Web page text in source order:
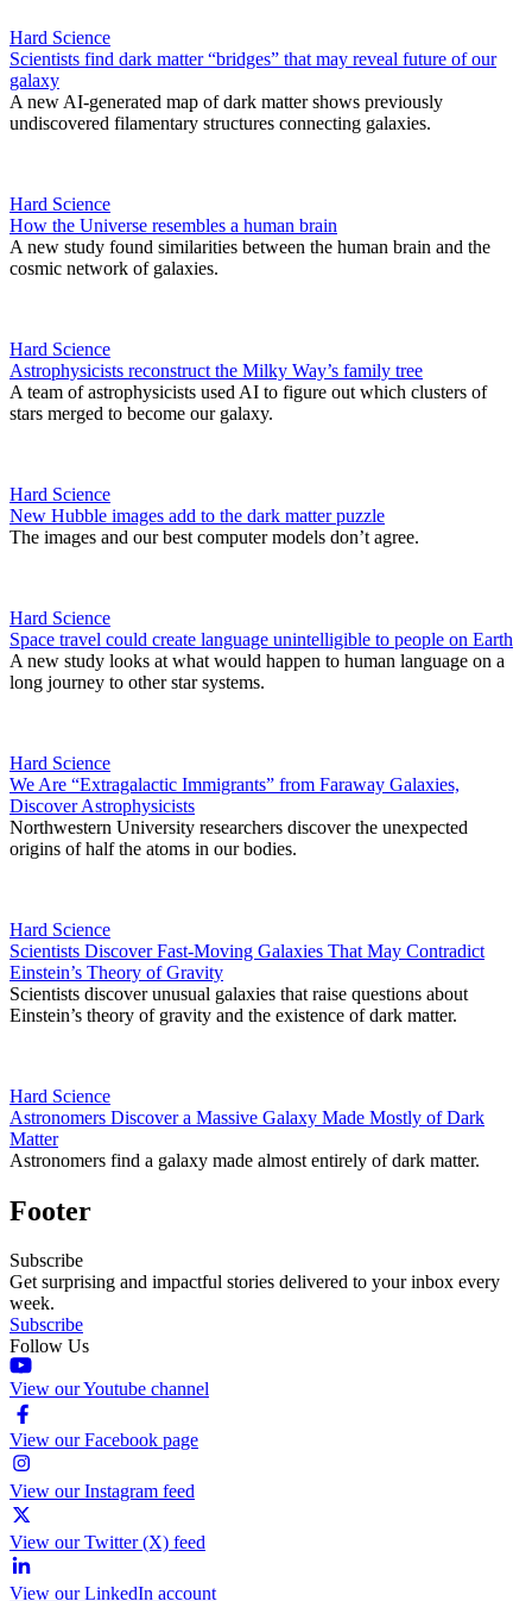
Hard Science
Scientists find dark matter “bridges” that may reveal future of our
galaxy
A new AI-generated map of dark matter shows previously
undiscovered filamentary structures connecting galaxies.
Hard Science
How the Universe resembles a human brain
A new study found similarities between the human brain and the
cosmic network of galaxies.
Hard Science
Astrophysicists reconstruct the Milky Way’s family tree
A team of astrophysicists used AI to figure out which clusters of
stars merged to become our galaxy.
Hard Science
New Hubble images add to the dark matter puzzle
The images and our best computer models don’t agree.
Hard Science
Space travel could create language unintelligible to people on Earth
A new study looks at what would happen to human language on a
long journey to other star systems.
Hard Science
We Are “Extragalactic Immigrants” from Faraway Galaxies,
Discover Astrophysicists
Northwestern University researchers discover the unexpected
origins of half the atoms in our bodies.
Hard Science
Scientists Discover Fast-Moving Galaxies That May Contradict
Einstein’s Theory of Gravity
Scientists discover unusual galaxies that raise questions about
Einstein’s theory of gravity and the existence of dark matter.
Hard Science
Astronomers Discover a Massive Galaxy Made Mostly of Dark
Matter
Astronomers find a galaxy made almost entirely of dark matter.
Footer
Subscribe
Get surprising and impactful stories delivered to your inbox every
week.
Subscribe
Follow Us
View our Youtube channel
View our Facebook page
View our Instagram feed
View our Twitter (X) feed
View our LinkedIn account